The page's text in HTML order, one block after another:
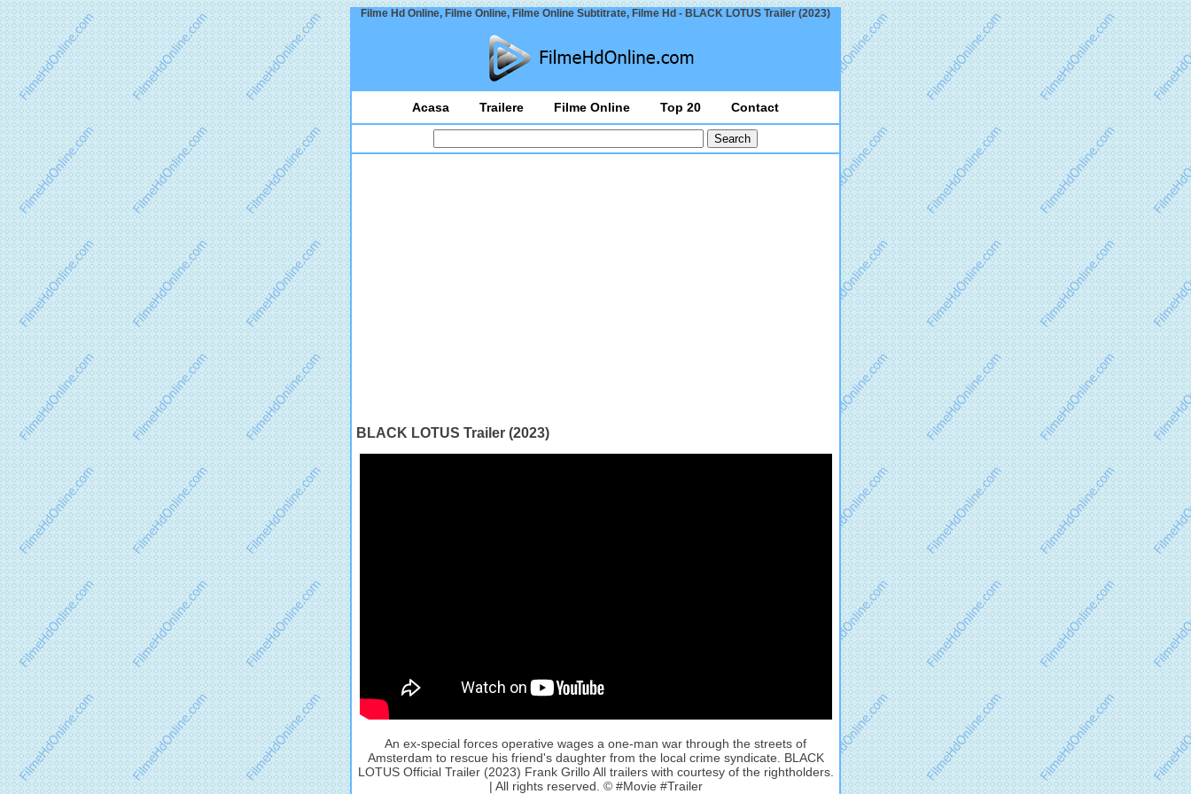
Filme Hd Online, Filme Online, Filme Online Subtitrate, Filme Hd - BLACK LOTUS Trailer (2023)
Acasa Trailere Filme Online Top 20 Contact
BLACK LOTUS Trailer (2023)
An ex-special forces operative wages a one-man war through the streets of
Amsterdam to rescue his friend's daughter from the local crime syndicate. BLACK
LOTUS Official Trailer (2023) Frank Grillo All trailers with courtesy of the rightholders.
| All rights reserved. © #Movie #Trailer